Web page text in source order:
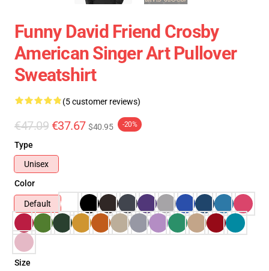
Funny David Friend Crosby
American Singer Art Pullover
Sweatshirt
(5 customer reviews)
€47.09 €37.67 $40.95 -20%
Type
Unisex
Color
Default
Size